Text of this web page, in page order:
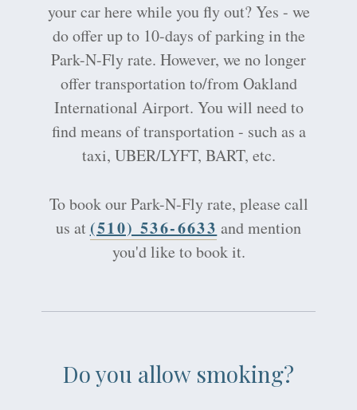
your car here while you fly out? Yes - we
do offer up to 10-days of parking in the
Park-N-Fly rate. However, we no longer
offer transportation to/from Oakland
International Airport. You will need to
find means of transportation - such as a
taxi, UBER/LYFT, BART, etc.
To book our Park-N-Fly rate, please call
us at (510) 536-6633 and mention
you'd like to book it.
Do you allow smoking?